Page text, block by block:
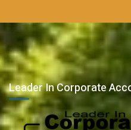
Leader In Corporate